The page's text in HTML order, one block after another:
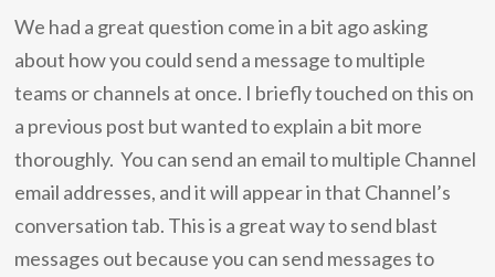
We had a great question come in a bit ago asking
about how you could send a message to multiple
teams or channels at once. I briefly touched on this on
a previous post but wanted to explain a bit more
thoroughly. You can send an email to multiple Channel
email addresses, and it will appear in that Channel’s
conversation tab. This is a great way to send blast
messages out because you can send messages to